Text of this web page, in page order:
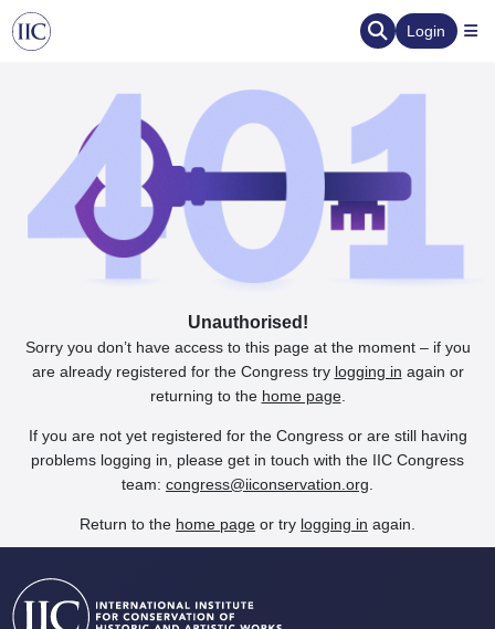
Login
Unauthorised!
Sorry you don’t have access to this page at the moment – if you
are already registered for the Congress try logging in again or
returning to the home page.
If you are not yet registered for the Congress or are still having
problems logging in, please get in touch with the IIC Congress
team: congress@iiconservation.org
Return to the home page or try logging in again.